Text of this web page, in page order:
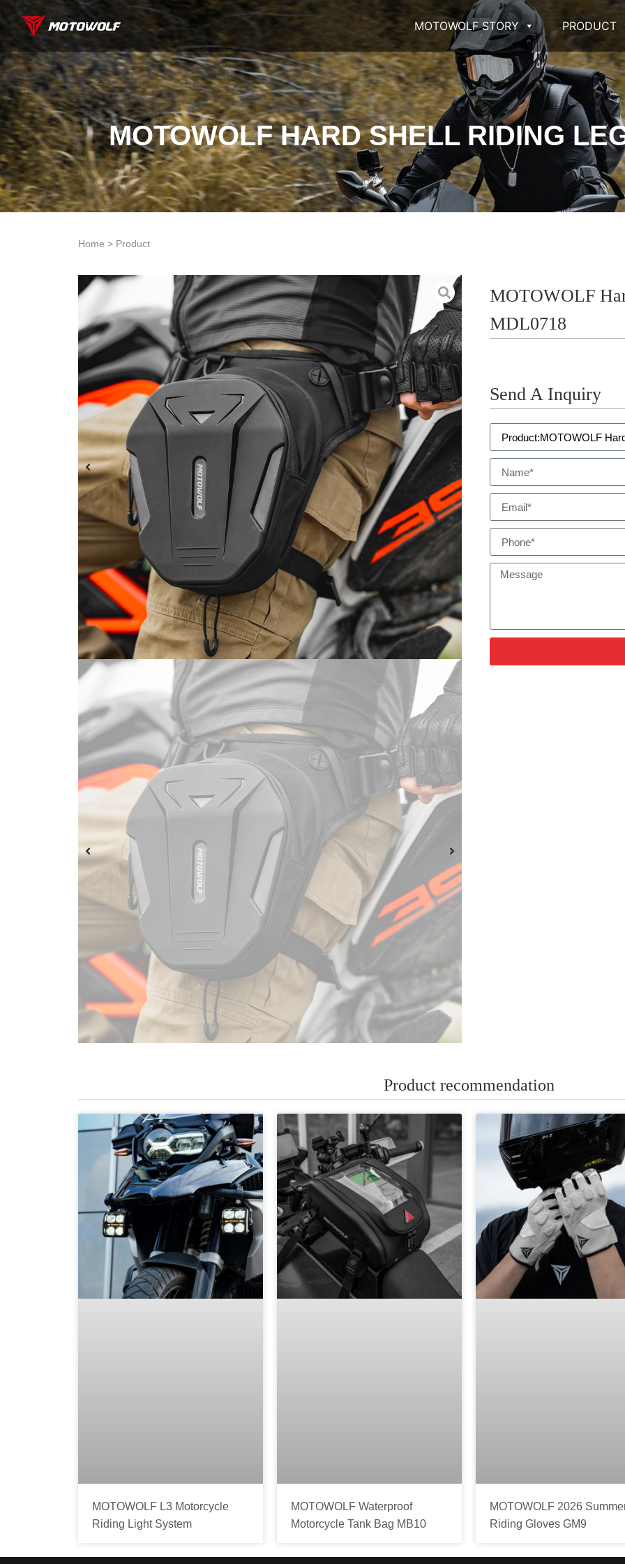
MOTOWOLF STORY PRODUCT
MOTOWOLF HARD SHELL RIDING
Home > Product
MOTOWOLF
MDL0718
Send A Inquiry
Product recommendation
MOTOWOLF L3 Motorcycle
Riding Light System
MOTOWOLF Waterproof
Motorcycle Tank Bag MB10
MOTOWOLF 2026
Riding Gloves GM9